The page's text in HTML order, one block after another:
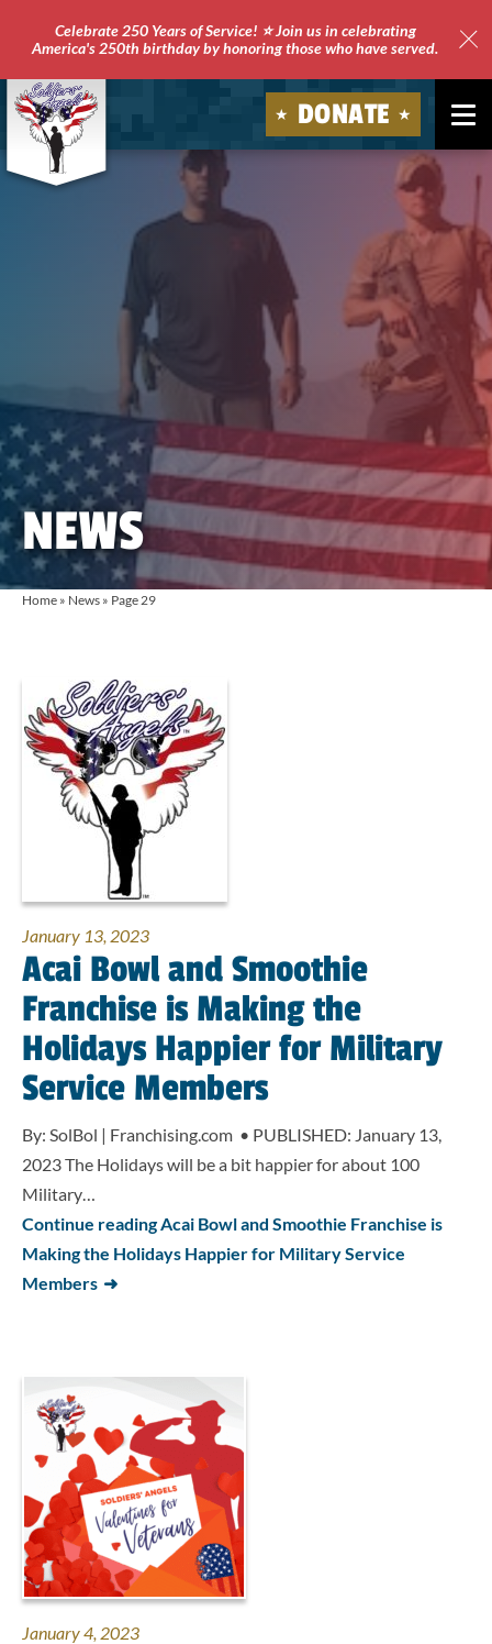
Celebrate 250 Years of Service! ⭐ Join us in celebrating
America's 250th birthday by honoring those who have served.
Soldiers'
DONATE
NEWS
Home » News » Page 29
January 13, 2023
Acai Bowl and Smoothie
Franchise is Making the
Holidays Happier for Military
Service Members
By: SolBol | Franchising.com • PUBLISHED: January 13,
2023 The Holidays will be a bit happier for about 100
Military…
Continue reading Acai Bowl and Smoothie Franchise is
Making the Holidays Happier for Military Service
Members
January 4, 2023